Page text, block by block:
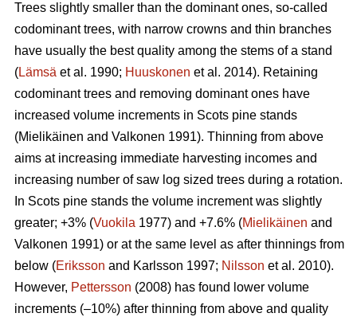
Trees slightly smaller than the dominant ones, so-called
codominant trees, with narrow crowns and thin branches
have usually the best quality among the stems of a stand
(Lämsä et al. 1990; Huuskonen et al. 2014). Retaining
codominant trees and removing dominant ones have
increased volume increments in Scots pine stands
(Mielikäinen and Valkonen 1991). Thinning from above
aims at increasing immediate harvesting incomes and
increasing number of saw log sized trees during a rotation.
In Scots pine stands the volume increment was slightly
greater; +3% (Vuokila 1977) and +7.6% (Mielikäinen and
Valkonen 1991) or at the same level as after thinnings from
below (Eriksson and Karlsson 1997; Nilsson et al. 2010).
However, Pettersson (2008) has found lower volume
increments (–10%) after thinning from above and quality